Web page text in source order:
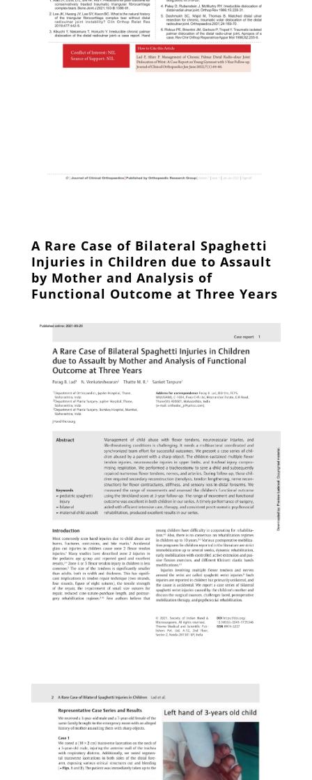
A Rare Case of Bilateral Spaghetti
Injuries in Children due to Assault
by Mother and Analysis of
Functional Outcome at Three Years